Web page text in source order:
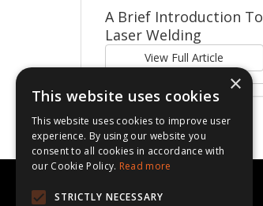
A Brief Introduction To
Laser Welding
View Full Article
CBL Supplies Ltd
×
This website uses cookies
This website uses cookies to improve user
experience. By using our website you
consent to all cookies in accordance with
our Cookie Policy. Read more
STRICTLY NECESSARY